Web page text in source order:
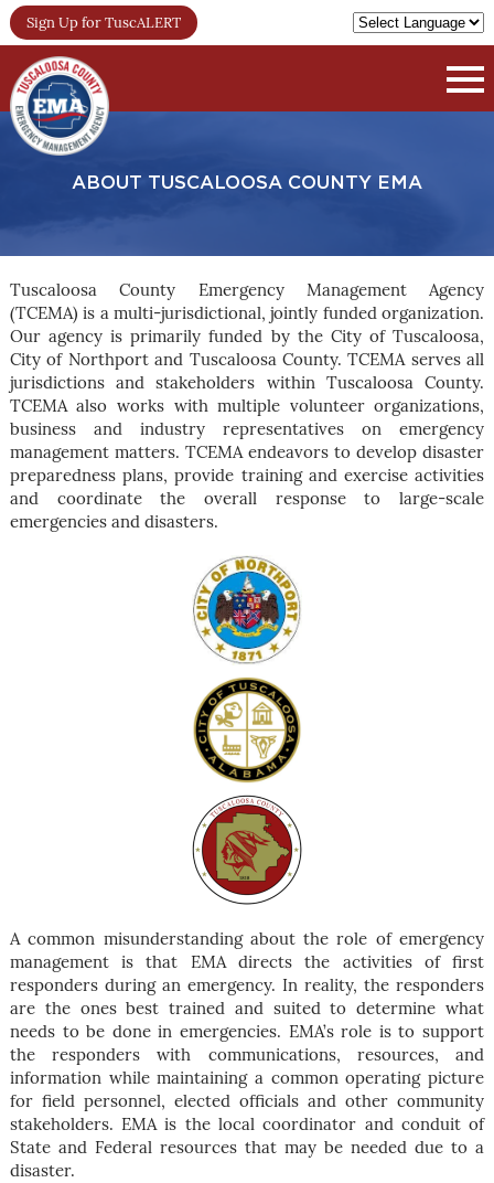
Sign Up for TuscALERT
ABOUT TUSCALOOSA COUNTY EMA
Tuscaloosa County Emergency Management Agency
(TCEMA) is a multi-jurisdictional, jointly funded organization.
Our agency is primarily funded by the City of Tuscaloosa,
City of Northport and Tuscaloosa County. TCEMA serves all
jurisdictions and stakeholders within Tuscaloosa County.
TCEMA also works with multiple volunteer organizations,
business and industry representatives on emergency
management matters. TCEMA endeavors to develop disaster
preparedness plans, provide training and exercise activities
and coordinate the overall response to large-scale
emergencies and disasters.
A common misunderstanding about the role of emergency
management is that EMA directs the activities of first
responders during an emergency. In reality, the responders
are the ones best trained and suited to determine what
needs to be done in emergencies. EMA’s role is to support
the responders with communications, resources, and
information while maintaining a common operating picture
for field personnel, elected officials and other community
stakeholders. EMA is the local coordinator and conduit of
State and Federal resources that may be needed due to a
disaster.